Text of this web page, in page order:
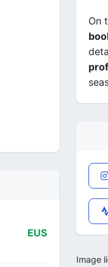
EUS
On
Image